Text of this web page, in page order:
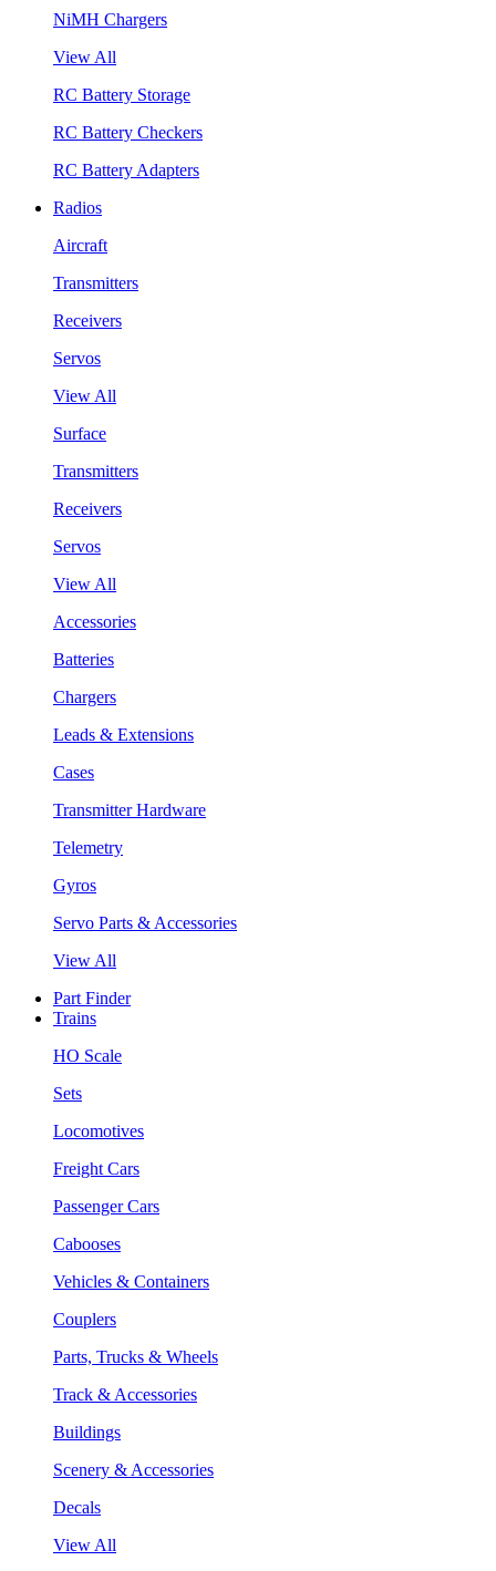
NiMH Chargers
View All
RC Battery Storage
RC Battery Checkers
RC Battery Adapters
Radios
Aircraft
Transmitters
Receivers
Servos
View All
Surface
Transmitters
Receivers
Servos
View All
Accessories
Batteries
Chargers
Leads & Extensions
Cases
Transmitter Hardware
Telemetry
Gyros
Servo Parts & Accessories
View All
Part Finder
Trains
HO Scale
Sets
Locomotives
Freight Cars
Passenger Cars
Cabooses
Vehicles & Containers
Couplers
Parts, Trucks & Wheels
Track & Accessories
Buildings
Scenery & Accessories
Decals
View All